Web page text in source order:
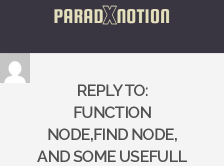
REPLY TO:
FUNCTION
NODE,FIND NODE,
AND SOME USEFULL